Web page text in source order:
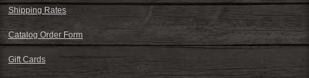
Shipping Rates
Catalog Order Form
Gift Cards